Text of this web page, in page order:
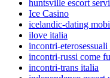
huntsville escort
Ice Casino
icelandic-dating
ilove italia
incontri-eterosessuali
incontri-russi come
incontri-trans italia